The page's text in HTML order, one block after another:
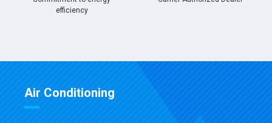
efficiency
Air Conditioning